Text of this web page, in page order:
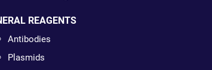
REAGENTS
Antibodies
Plasmids